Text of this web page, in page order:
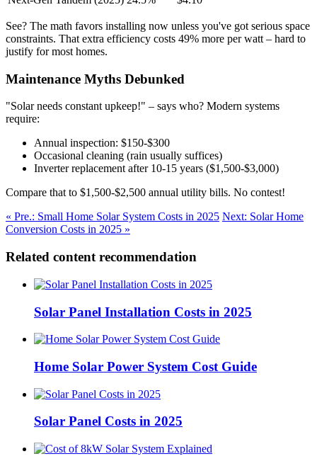
See? The math favors installing now unless you've got serious space
constraints. That extra efficiency costs 49% more per watt – hard to
justify for most homes.
Maintenance Myths Debunked
"Solar needs constant upkeep!" – says who? Modern systems
require:
Annual inspection: $150-$300
Occasional cleaning (rain usually suffices)
Inverter replacement after 10-15 years ($1,500-$3,000)
Compare that to $1,500-$2,500 annual utility bills. No contest!
« Pre.: Small Home Solar System Costs in 2025 Next: Solar Home
Conversion Costs in 2025 »
Related content recommendation
Solar Panel Installation Costs in 2025
Home Solar Power System Cost Guide
Solar Panel Costs in 2025